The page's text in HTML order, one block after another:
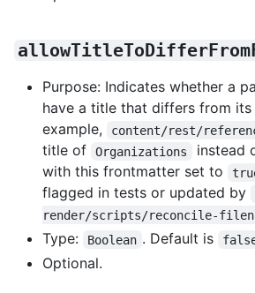
Purpose: Indicates whether a
have a title that differs from its
example,
content/rest/
title of
Organizations instead
with this frontmatter set to
flagged in tests or updated by
render/scripts/reconcile-
Type:
Boolean . Default is
Optional.